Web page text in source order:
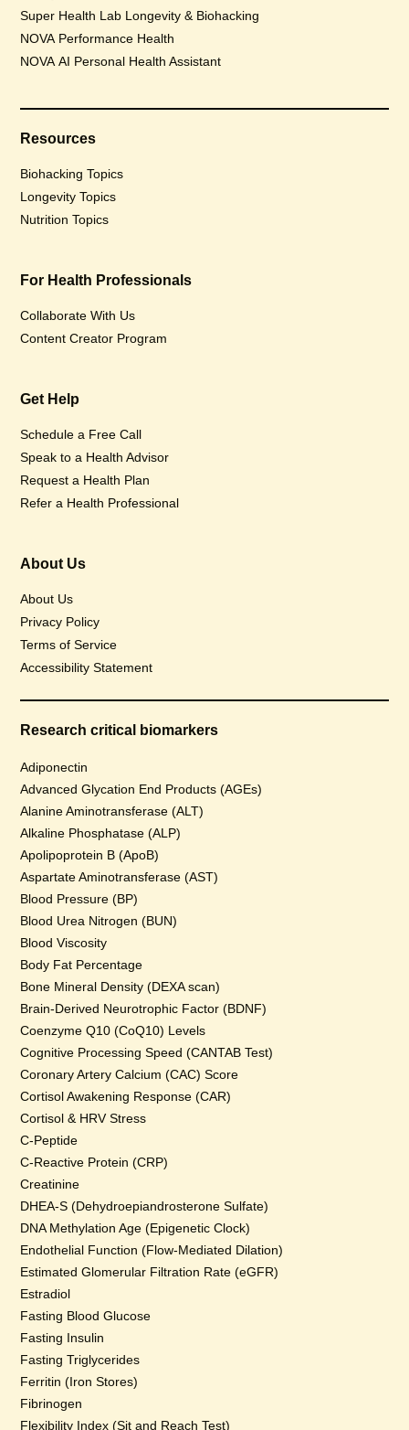
Super Health Lab Longevity & Biohacking
NOVA Performance Health
NOVA AI Personal Health Assistant
Resources
Biohacking Topics
Longevity Topics
Nutrition Topics
For Health Professionals
Collaborate With Us
Content Creator Program
Get Help
Schedule a Free Call
Speak to a Health Advisor
Request a Health Plan
Refer a Health Professional
About Us
About Us
Privacy Policy
Terms of Service
Accessibility Statement
Research critical biomarkers
Adiponectin
Advanced Glycation End Products (AGEs)
Alanine Aminotransferase (ALT)
Alkaline Phosphatase (ALP)
Apolipoprotein B (ApoB)
Aspartate Aminotransferase (AST)
Blood Pressure (BP)
Blood Urea Nitrogen (BUN)
Blood Viscosity
Body Fat Percentage
Bone Mineral Density (DEXA scan)
Brain-Derived Neurotrophic Factor (BDNF)
Coenzyme Q10 (CoQ10) Levels
Cognitive Processing Speed (CANTAB Test)
Coronary Artery Calcium (CAC) Score
Cortisol Awakening Response (CAR)
Cortisol & HRV Stress
C-Peptide
C-Reactive Protein (CRP)
Creatinine
DHEA-S (Dehydroepiandrosterone Sulfate)
DNA Methylation Age (Epigenetic Clock)
Endothelial Function (Flow-Mediated Dilation)
Estimated Glomerular Filtration Rate (eGFR)
Estradiol
Fasting Blood Glucose
Fasting Insulin
Fasting Triglycerides
Ferritin (Iron Stores)
Fibrinogen
Flexibility Index (Sit and Reach Test)